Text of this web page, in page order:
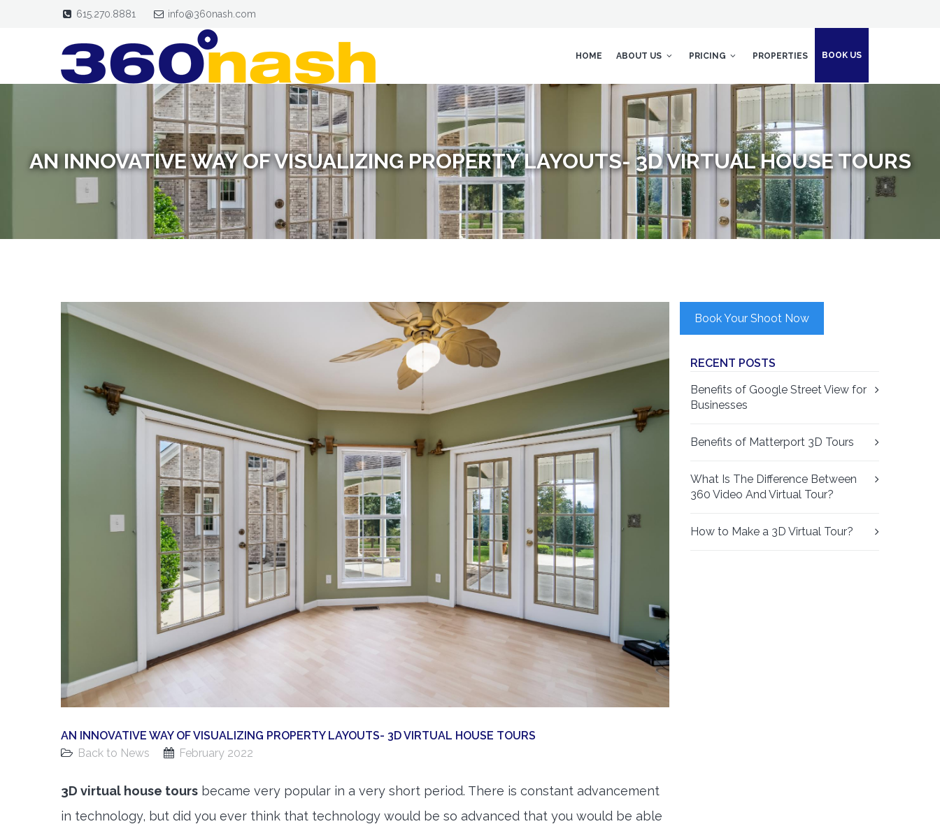
615.270.8881 info@360nash.com
HOME ABOUT US PRICING PROPERTIES BOOK US
AN INNOVATIVE WAY OF VISUALIZING PROPERTY LAYOUTS- 3D VIRTUAL HOUSE TOURS
AN INNOVATIVE WAY OF VISUALIZING PROPERTY LAYOUTS- 3D VIRTUAL HOUSE TOURS
Back to News
February 2022
3D virtual house tours became very popular in a very short period. There is constant advancement
in technology, but did you ever think that technology would be so advanced that you would be able
Book Your Shoot Now
RECENT POSTS
Benefits of Google Street View for
Businesses
Benefits of Matterport 3D Tours
What Is The Difference Between
360 Video And Virtual Tour?
How to Make a 3D Virtual Tour?